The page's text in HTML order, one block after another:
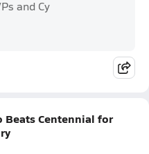
and Cy
Beats Centennial for